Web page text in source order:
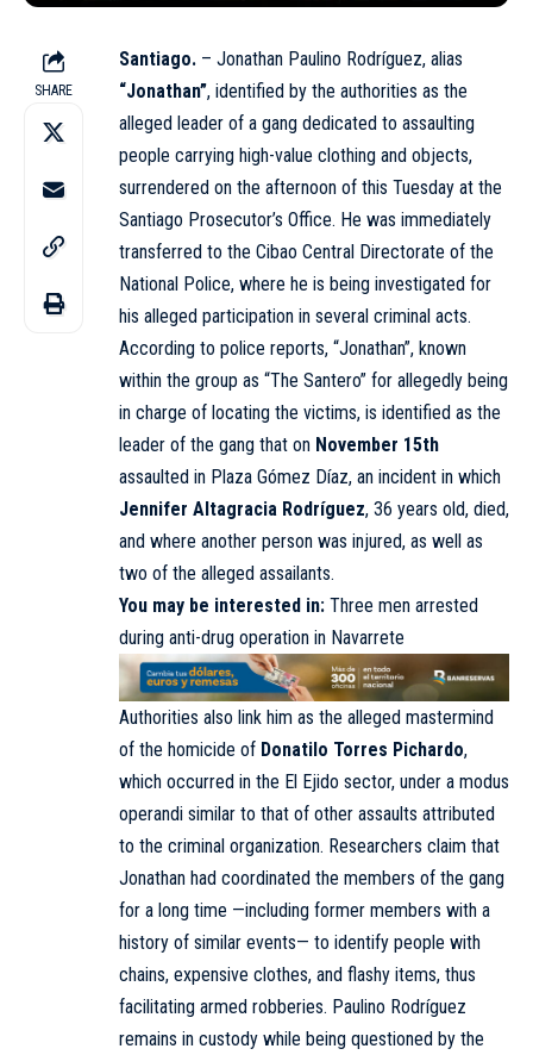
SHARE
Santiago. – Jonathan Paulino Rodríguez, alias
“Jonathan”, identified by the authorities as the
alleged leader of a gang dedicated to assaulting
people carrying high-value clothing and objects,
surrendered on the afternoon of this Tuesday at the
Santiago Prosecutor’s Office. He was immediately
transferred to the Cibao Central Directorate of the
National Police, where he is being investigated for
his alleged participation in several criminal acts.
According to police reports, “Jonathan”, known
within the group as “The Santero” for allegedly being
in charge of locating the victims, is identified as the
leader of the gang that on November 15th
assaulted in Plaza Gómez Díaz, an incident in which
Jennifer Altagracia Rodríguez, 36 years old, died,
and where another person was injured, as well as
two of the alleged assailants.
You may be interested in: Three men arrested
during anti-drug operation in Navarrete
Authorities also link him as the alleged mastermind
of the homicide of Donatilo Torres Pichardo,
which occurred in the El Ejido sector, under a modus
operandi similar to that of other assaults attributed
to the criminal organization. Researchers claim that
Jonathan had coordinated the members of the gang
for a long time —including former members with a
history of similar events— to identify people with
chains, expensive clothes, and flashy items, thus
facilitating armed robberies. Paulino Rodríguez
remains in custody while being questioned by the